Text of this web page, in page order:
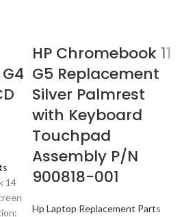
14
HP Chromebook 11
G5 Replacement
Silver Palmrest
with Keyboard
Touchpad
Assembly P/N
900818-001
Hp Laptop Replacement Parts